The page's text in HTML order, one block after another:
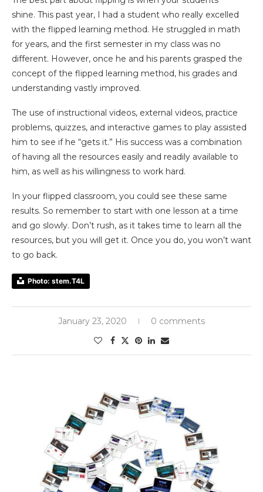
shine. This past year, I had a student who really excelled
with the flipped learning method. He struggled in math
for years, and the first semester in my class was no
different. However, once he and his parents grasped the
concept of the flipped learning method, his grades and
understanding vastly improved.
The use of instructional videos, external videos, practice
problems, quizzes, and interactive games to play assisted
him to see if he “gets it.” His success was a combination
of having all the resources easily and readily available to
him, as well as his willingness to work hard.
In your flipped classroom, you could see these same
results. So remember to start with one lesson at a time
and go slowly. Don’t rush, as it takes time to learn all the
resources, but you will get it. Once you do, you won’t want
to go back.
Photo: stem.T4L
January 23, 2020 0 comments